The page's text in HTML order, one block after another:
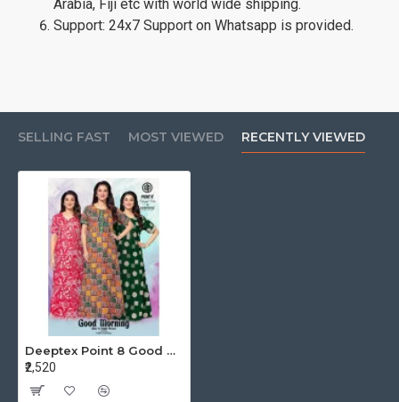
Arabia, Fiji etc with world wide shipping.
Support: 24x7 Support on Whatsapp is provided.
SELLING FAST MOST VIEWED RECENTLY VIEWED
Deeptex Point 8 Good Morning Vol 4 Night Dress Catalog at Wholesale Rate
₹2,520